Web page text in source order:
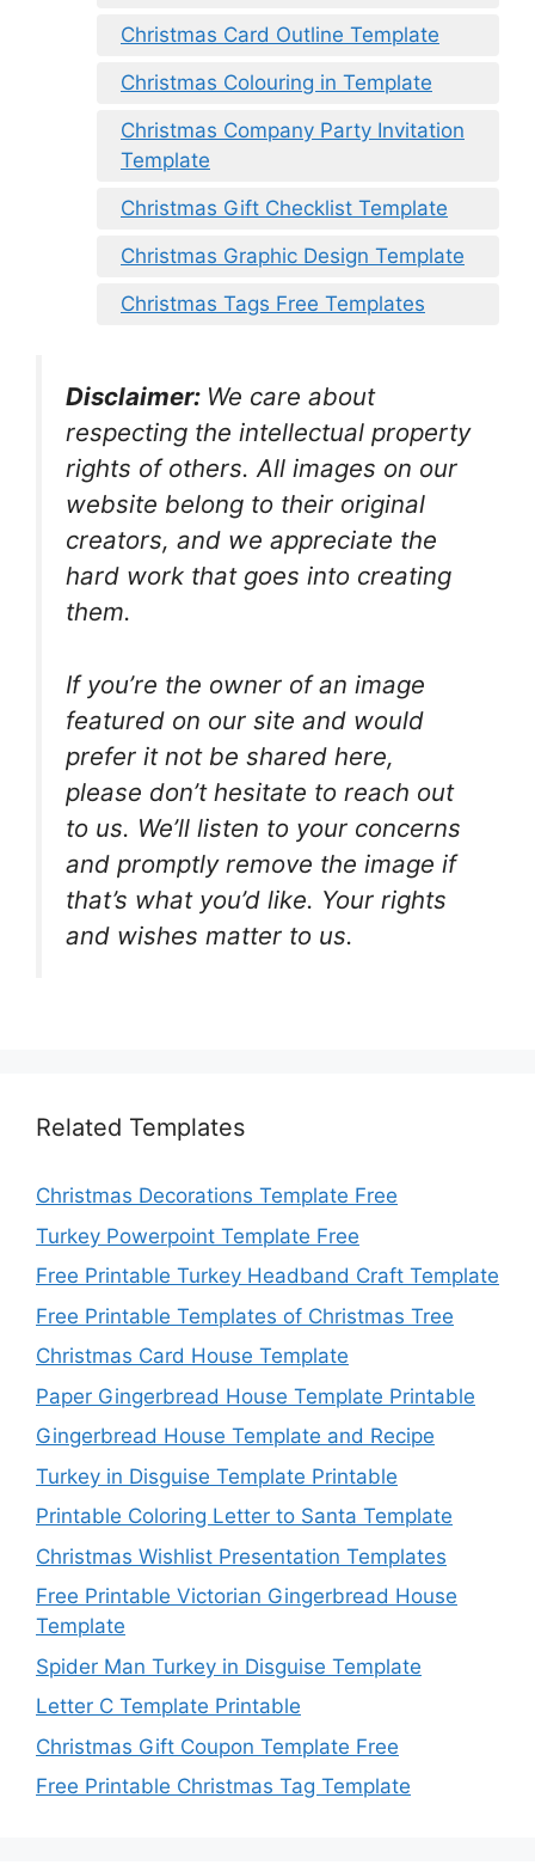
Christmas Card Outline Template
Christmas Colouring in Template
Christmas Company Party Invitation
Template
Christmas Gift Checklist Template
Christmas Graphic Design Template
Christmas Tags Free Templates
Disclaimer: We care about
respecting the intellectual property
rights of others. All images on our
website belong to their original
creators, and we appreciate the
hard work that goes into creating
them.
If you’re the owner of an image
featured on our site and would
prefer it not be shared here,
please don’t hesitate to reach out
to us. We’ll listen to your concerns
and promptly remove the image if
that’s what you’d like. Your rights
and wishes matter to us.
Related Templates
Christmas Decorations Template Free
Turkey Powerpoint Template Free
Free Printable Turkey Headband Craft Template
Free Printable Templates of Christmas Tree
Christmas Card House Template
Paper Gingerbread House Template Printable
Gingerbread House Template and Recipe
Turkey in Disguise Template Printable
Printable Coloring Letter to Santa Template
Christmas Wishlist Presentation Templates
Free Printable Victorian Gingerbread House
Template
Spider Man Turkey in Disguise Template
Letter C Template Printable
Christmas Gift Coupon Template Free
Free Printable Christmas Tag Template